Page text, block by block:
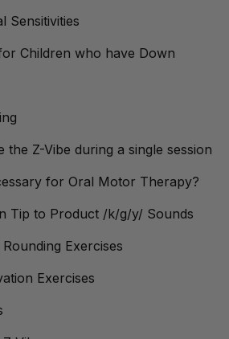
Sensitivities
Children who have Down
the Z-Vibe during a single session
for Oral Motor Therapy?
Tip to Product /k/g/y/ Sounds
Exercises
Exercises